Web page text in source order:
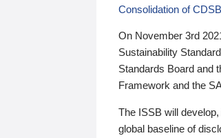
Consolidation of CDSB
On November 3rd
Sustainability
Standards Board and
Framework and the
The ISSB will
global baseline of